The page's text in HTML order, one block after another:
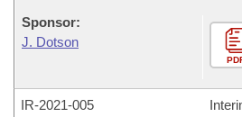
Sponsor:
J. Dotson
IR-2021-005